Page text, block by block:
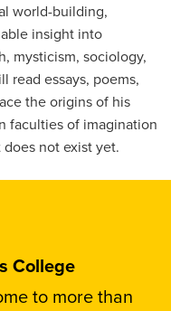
world-building,
insight into
mysticism, sociology,
read essays, poems,
the origins of his
faculties of imagination
not exist yet.
College
to more than